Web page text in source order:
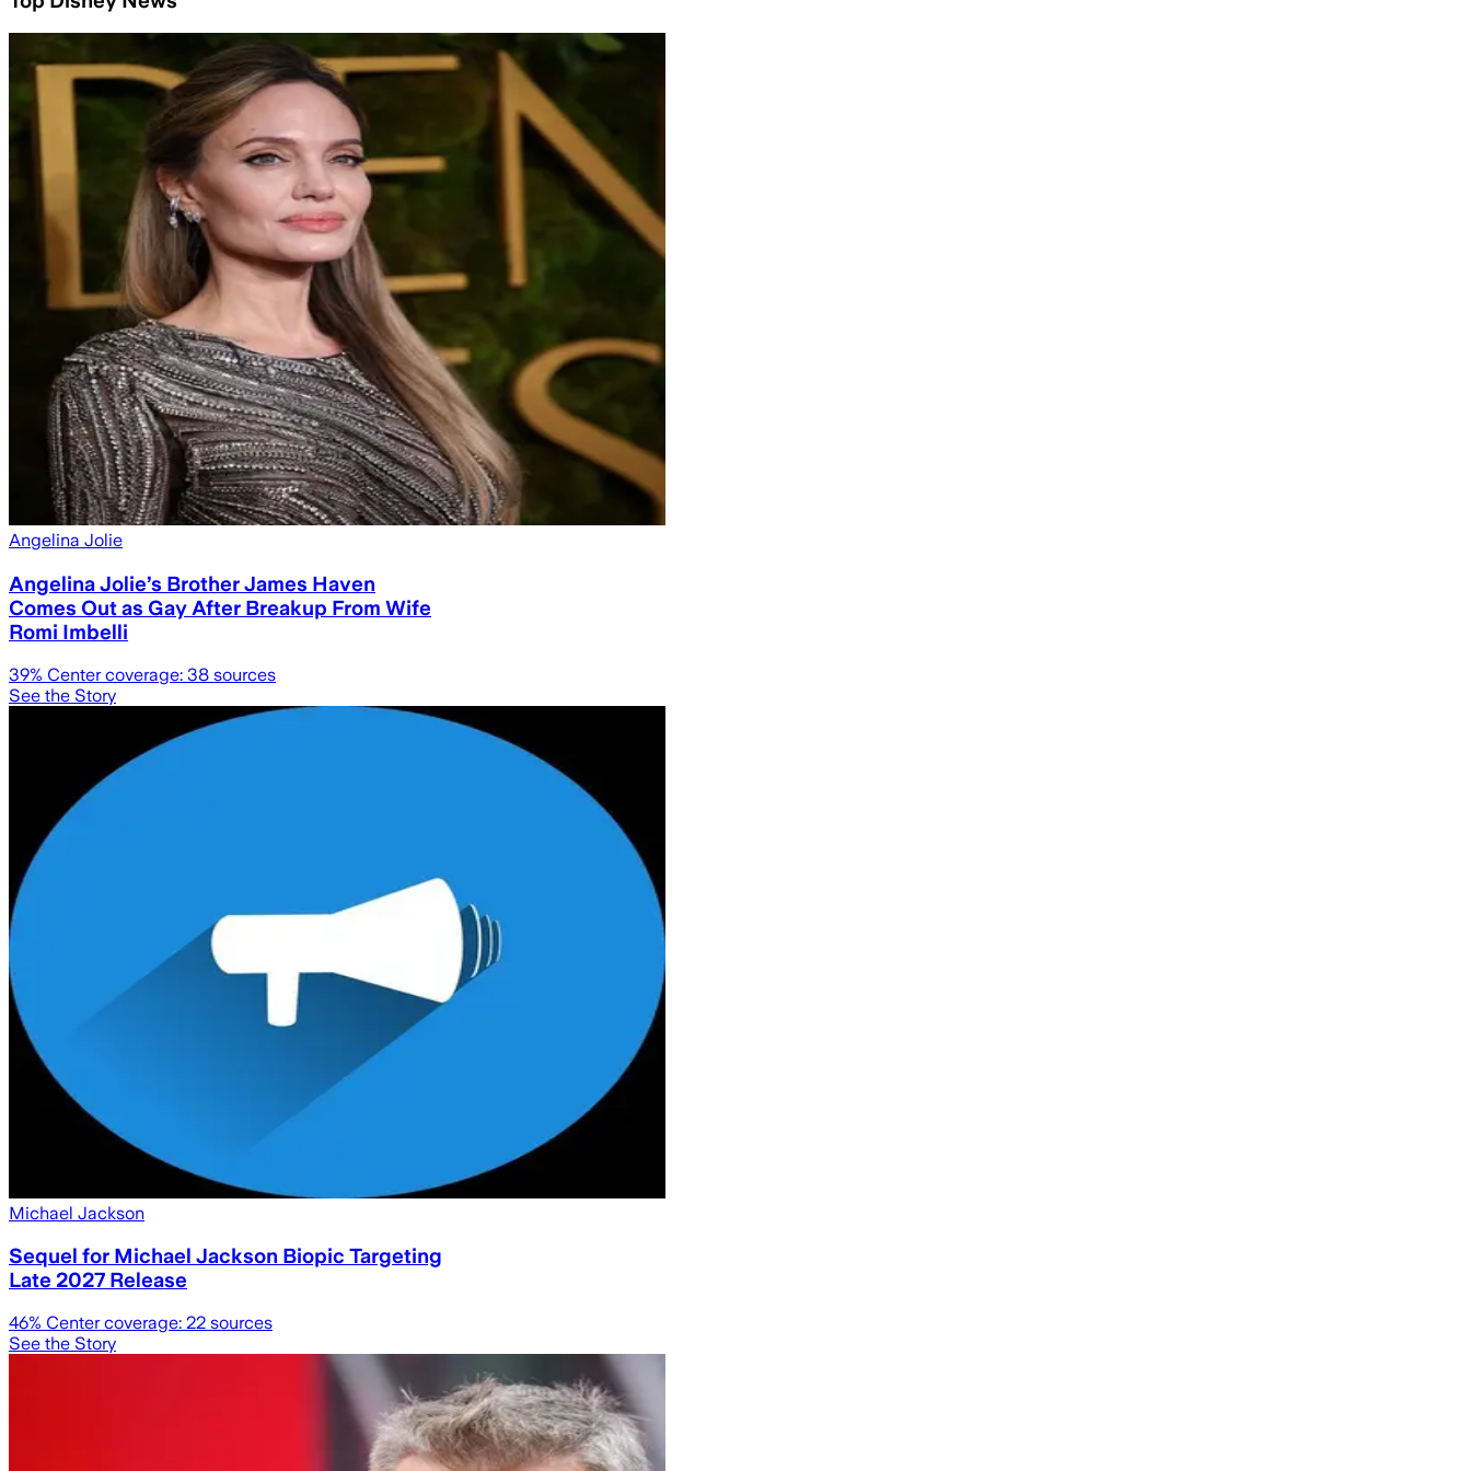
Angelina Jolie
Angelina Jolie’s Brother James Haven
Comes Out as Gay After Breakup From Wife
Romi Imbelli
39% Center coverage: 38 sources
See the Story
Michael Jackson
Sequel for Michael Jackson Biopic Targeting
Late 2027 Release
46% Center coverage: 22 sources
See the Story